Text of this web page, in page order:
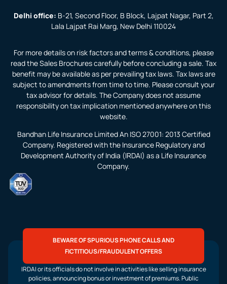
For more details on risk factors and terms & conditions, please
read the Sales Brochures carefully before concluding a sale. Tax
benefit may be available as per prevailing tax laws. Tax laws are
subject to amendments from time to time. Please consult your
tax advisor for details. The Company does not assume
responsibility on tax implication mentioned anywhere on this
website.
Bandhan Life Insurance Limited An ISO 27001: 2013 Certified
Company. Registered with the Insurance Regulatory and
Development Authority of India (IRDAI) as a Life Insurance
Company.
Delhi office: B-21, Second Floor, B Block, Lajpat Nagar, Part 2,
Lala Lajpat Rai Marg, New Delhi 110024
BEWARE OF SPURIOUS PHONE CALLS AND
FICTITIOUS/FRAUDULENT OFFERS
IRDAI or its officials do not involve in activities like selling insurance
policies, announcing bonus or investment of premiums. Public